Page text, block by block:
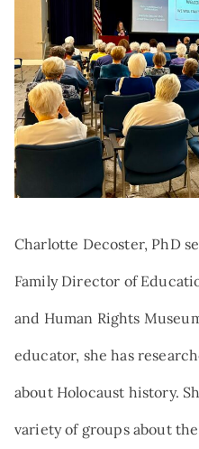
TRIBUTE AND
AT THE
Charlotte Decoster, PhD
Family Director of
and Human Rights
educator, she has
about Holocaust history.
variety of groups about